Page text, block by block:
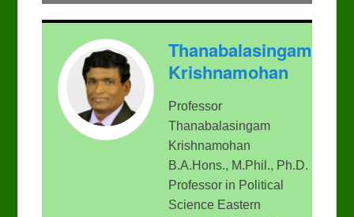
is loading. For more
related info, FAQs and
issues please refer to
DearFlip WordPress
Flipbook Plugin Help
documentation.
100% ...
Thanabalasingam
Krishnamohan
Professor
Thanabalasingam
Krishnamohan
B.A.Hons., M.Phil., Ph.D.
Professor in Political
Science Eastern